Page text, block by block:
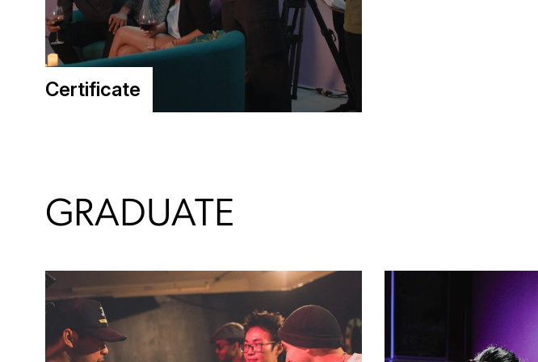
Certificate
GRADUATE